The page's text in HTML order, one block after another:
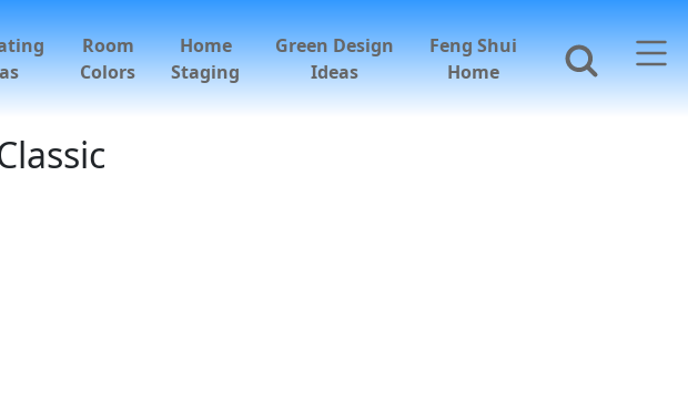
Room
Colors
Home
Staging
Green Design
Ideas
Feng Shui
Home